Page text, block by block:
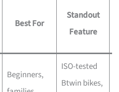
Best For
Standout
Feature
Beginners,
ISO-tested
Btwin bikes,